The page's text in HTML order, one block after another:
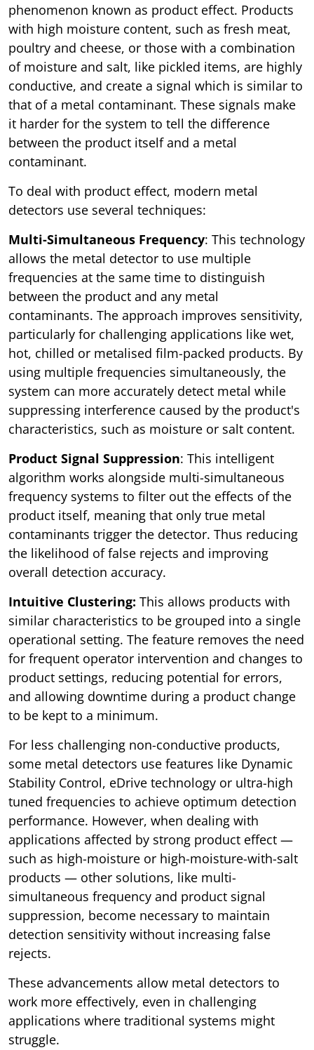
phenomenon known as product effect. Products
with high moisture content, such as fresh meat,
poultry and cheese, or those with a combination
of moisture and salt, like pickled items, are highly
conductive, and create a signal which is similar to
that of a metal contaminant. These signals make
it harder for the system to tell the difference
between the product itself and a metal
contaminant.
To deal with product effect, modern metal
detectors use several techniques:
Multi-Simultaneous Frequency: This technology
allows the metal detector to use multiple
frequencies at the same time to distinguish
between the product and any metal
contaminants. The approach improves sensitivity,
particularly for challenging applications like wet,
hot, chilled or metalised film-packed products. By
using multiple frequencies simultaneously, the
system can more accurately detect metal while
suppressing interference caused by the product's
characteristics, such as moisture or salt content.
Product Signal Suppression: This intelligent
algorithm works alongside multi-simultaneous
frequency systems to filter out the effects of the
product itself, meaning that only true metal
contaminants trigger the detector. Thus reducing
the likelihood of false rejects and improving
overall detection accuracy.
Intuitive Clustering: This allows products with
similar characteristics to be grouped into a single
operational setting. The feature removes the need
for frequent operator intervention and changes to
product settings, reducing potential for errors,
and allowing downtime during a product change
to be kept to a minimum.
For less challenging non-conductive products,
some metal detectors use features like Dynamic
Stability Control, eDrive technology or ultra-high
tuned frequencies to achieve optimum detection
performance. However, when dealing with
applications affected by strong product effect —
such as high-moisture or high-moisture-with-salt
products — other solutions, like multi-
simultaneous frequency and product signal
suppression, become necessary to maintain
detection sensitivity without increasing false
rejects.
These advancements allow metal detectors to
work more effectively, even in challenging
applications where traditional systems might
struggle.